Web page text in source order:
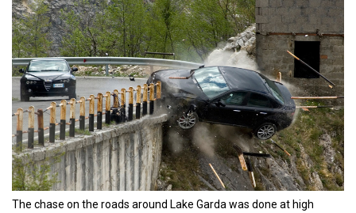
The chase on the roads around Lake Garda was done at high